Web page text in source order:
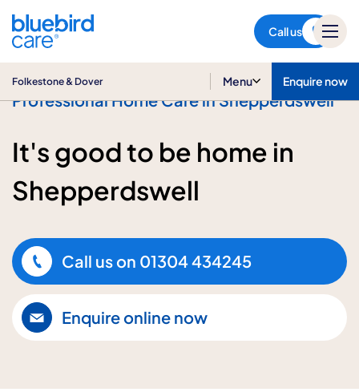
Call us
Folkestone & Dover Menu Enquire now
Professional Home Care in Shepperdswell
It's good to be home in
Shepperdswell
Call us on 01304 434245
Enquire online now